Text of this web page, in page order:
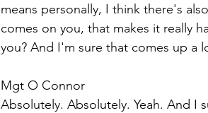
means personally, I think there's
comes on you, that makes it really
you? And I'm sure that comes up a
Mgt O Connor
Absolutely. Absolutely. Yeah. And I